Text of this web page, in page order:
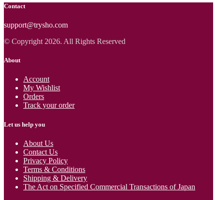
Contact
support@trysho.com
© Copyright 2026. All Rights Reserved
About
Account
My Wishlist
Orders
Track your order
Let us help you
About Us
Contact Us
Privacy Policy
Terms & Conditions
Shipping & Delivery
The Act on Specified Commercial Transactions of Japan